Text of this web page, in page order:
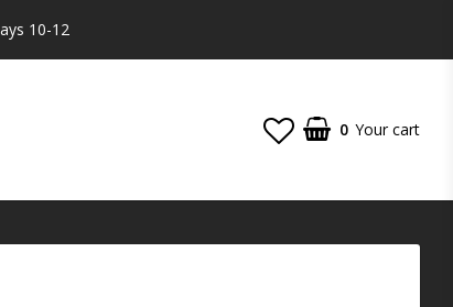
10-12
0 Your cart